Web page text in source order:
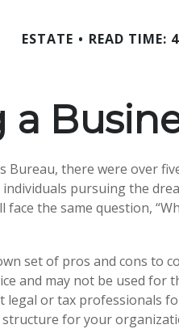
ESTATE READ TIME:
a
Bureau, there were over
pursuing the
the same question,
set of pros and cons to
and may not be used for
legal or tax professionals
for your